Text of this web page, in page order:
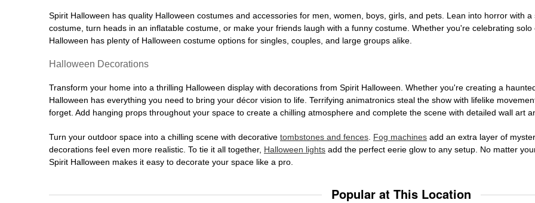
Spirit Halloween has quality Halloween costumes and accessories for men, women, boys, girls, and pets. Lean into horror with
costume, turn heads in an inflatable costume, or make your friends laugh with a funny costume. Whether you're celebrating
Halloween has plenty of Halloween costume options for singles, couples, and large groups alike.
Halloween Decorations
Transform your home into a thrilling Halloween display with decorations from Spirit Halloween. Whether you're creating a
Halloween has everything you need to bring your décor vision to life. Terrifying animatronics steal the show with lifelike
forget. Add hanging props throughout your space to create a chilling atmosphere and complete the scene with detailed wall art
Turn your outdoor space into a chilling scene with decorative tombstones and fences Fog machines add an extra layer of
decorations feel even more realistic. To tie it all together, Halloween lights add the perfect eerie glow to any setup. No matter
Spirit Halloween makes it easy to decorate your space like a pro.
Popular at This Location